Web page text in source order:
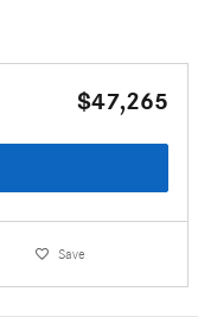
$47,265
Save